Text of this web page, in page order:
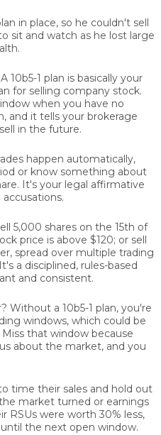
in place, so he couldn't sell
sit and watch as he lost large
10b5-1 plan is basically your
for selling company stock.
when you have no
and it tells your brokerage
in the future.
happen automatically,
or know something about
It's your legal affirmative
5,000 shares on the 15th of
price is above $120; or sell
spread over multiple trading
a disciplined, rules-based
and consistent.
Without a 10b5-1 plan, you're
windows, which could be
that window because
about the market, and you
time their sales and hold out
market turned or earnings
RSUs were worth 30% less,
the next open window.